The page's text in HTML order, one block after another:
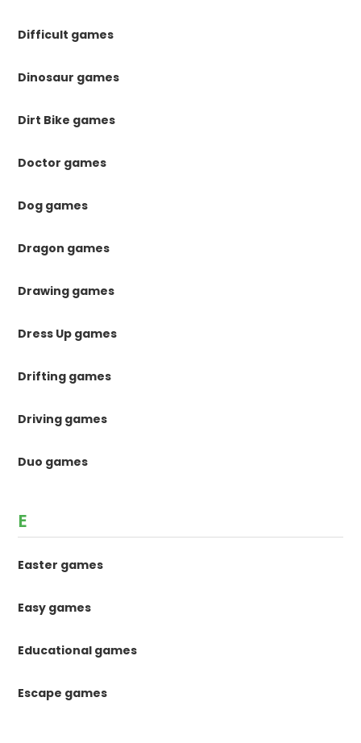
Difficult games
Dinosaur games
Dirt Bike games
Doctor games
Dog games
Dragon games
Drawing games
Dress Up games
Drifting games
Driving games
Duo games
E
Easter games
Easy games
Educational games
Escape games